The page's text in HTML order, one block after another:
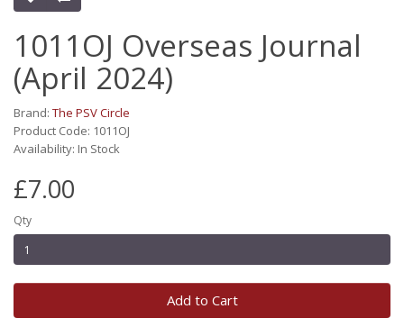
1011OJ Overseas Journal
(April 2024)
Brand: The PSV Circle
Product Code: 1011OJ
Availability: In Stock
£7.00
Qty
Add to Cart